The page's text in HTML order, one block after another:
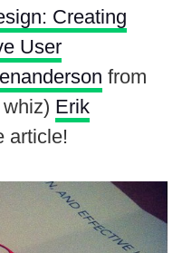
Creating
User
from
Erik
article!